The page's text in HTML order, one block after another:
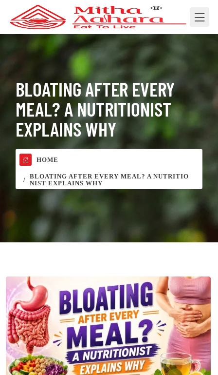
BLOATING AFTER EVERY
MEAL? A NUTRITIONIST
EXPLAINS WHY
HOME
BLOATING AFTER EVERY MEAL? A NUTRITIO
NIST EXPLAINS WHY